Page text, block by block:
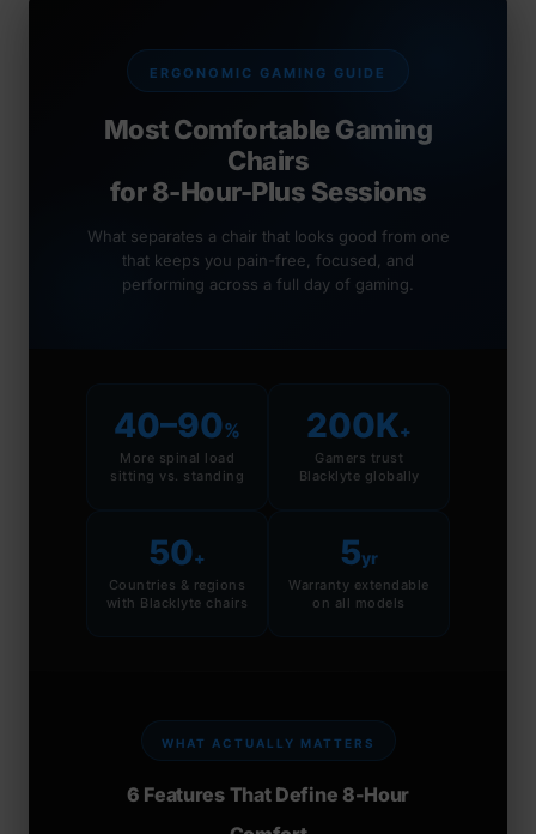
ERGONOMIC GAMING GUIDE
Most Comfortable Gaming
Chairs
for 8-Hour-Plus Sessions
What separates a chair that looks good from one
that keeps you pain-free, focused, and
performing across a full day of gaming.
40–90%
More spinal load
sitting vs. standing
200K+
Gamers trust
Blacklyte globally
50+
Countries & regions
with Blacklyte chairs
5yr
Warranty extendable
on all models
WHAT ACTUALLY MATTERS
6 Features That Define 8-Hour